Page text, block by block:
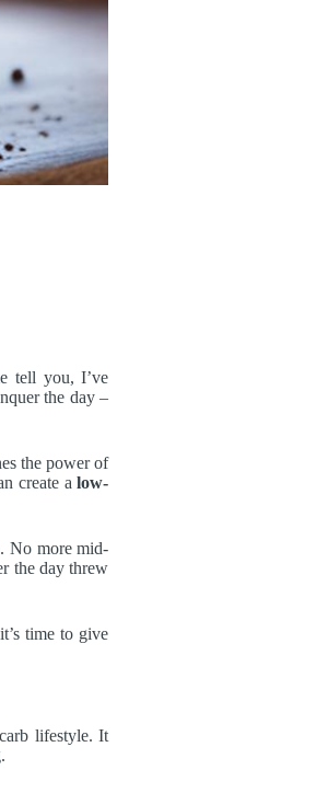
tell you, I’ve
the day –
the power of
create alow-
No more mid-
the day threw
time to give
lifestyle. It